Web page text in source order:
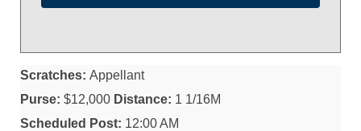
Scratches: Appellant
Purse: $12,000 Distance: 1 1/16M
Scheduled Post: 12:00 AM